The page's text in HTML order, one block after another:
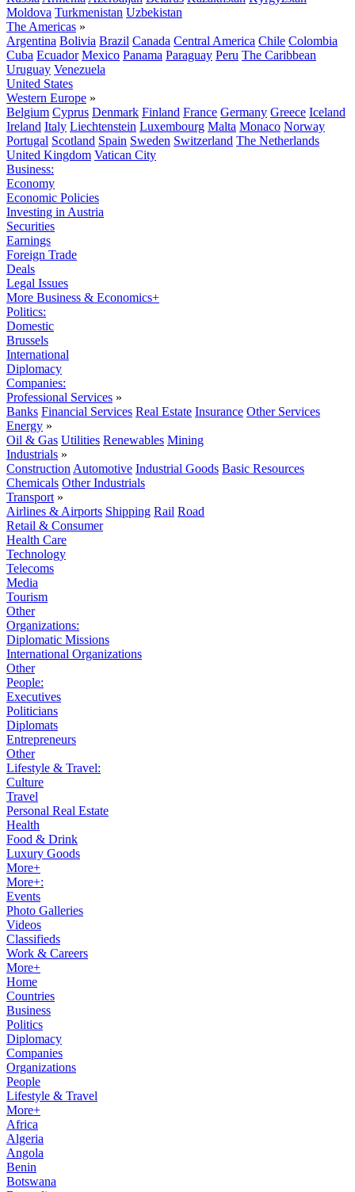
Moldova Turkmenistan Uzbekistan
The Americas »
Argentina Bolivia Brazil Canada Central America Chile Colombia
Cuba Ecuador Mexico Panama Paraguay Peru The Caribbean
Uruguay Venezuela
United States
Western Europe »
Belgium Cyprus Denmark Finland France Germany Greece Iceland
Ireland Italy Liechtenstein Luxembourg Malta Monaco Norway
Portugal Scotland Spain Sweden Switzerland The Netherlands
United Kingdom Vatican City
Business:
Economy
Economic Policies
Investing in Austria
Securities
Earnings
Foreign Trade
Deals
Legal Issues
More Business & Economics+
Politics:
Domestic
Brussels
International
Diplomacy
Companies:
Professional Services »
Banks Financial Services Real Estate Insurance Other Services
Energy »
Oil & Gas Utilities Renewables Mining
Industrials »
Construction Automotive Industrial Goods Basic Resources
Chemicals Other Industrials
Transport »
Airlines & Airports Shipping Rail Road
Retail & Consumer
Health Care
Technology
Telecoms
Media
Tourism
Other
Organizations:
Diplomatic Missions
International Organizations
Other
People:
Executives
Politicians
Diplomats
Entrepreneurs
Other
Lifestyle & Travel:
Culture
Travel
Personal Real Estate
Health
Food & Drink
Luxury Goods
More+
More+:
Events
Photo Galleries
Videos
Classifieds
Work & Careers
More+
Home
Countries
Business
Politics
Diplomacy
Companies
Organizations
People
Lifestyle & Travel
More+
Africa
Algeria
Angola
Benin
Botswana